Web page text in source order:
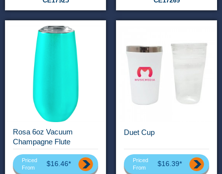
Rosa 6oz Vacuum
Champagne Flute
Priced
From
$16.46*
Duet Cup
Priced
From
$16.39*